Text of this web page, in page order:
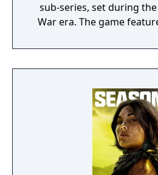
sub-series, set during
War era. The game
omnidirectional
players to sprint, dive,
Zombies mode. It
development cycle in Call
four years, during which
core Black Ops systems
engine.